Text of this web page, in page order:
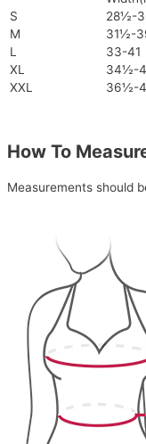
S
28½-
M
31½-
L
33-41
XL
34½-
XXL
36½-
How To
Measurements should